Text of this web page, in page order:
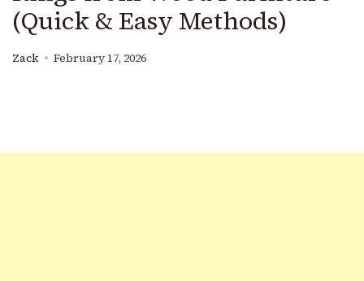
(Quick & Easy Methods)
Zack February 17, 2026